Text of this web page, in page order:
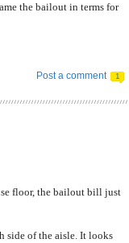
the bailout in terms for
Post a comment 1
floor, the bailout bill just
side of the aisle. It looks